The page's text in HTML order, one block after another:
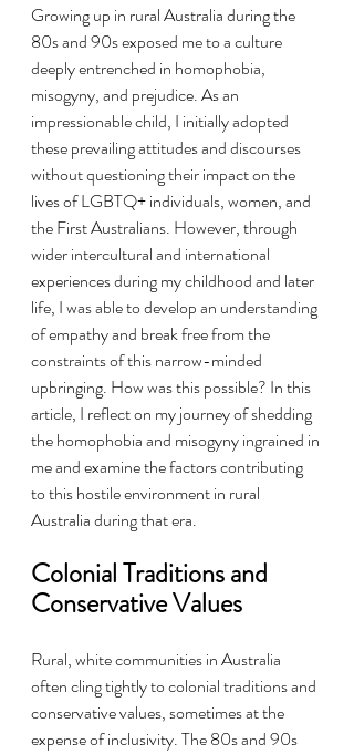
Growing up in rural Australia during the
80s and 90s exposed me to a culture
deeply entrenched in homophobia,
misogyny, and prejudice. As an
impressionable child, I initially adopted
these prevailing attitudes and discourses
without questioning their impact on the
lives of LGBTQ+ individuals, women, and
the First Australians. However, through
wider intercultural and international
experiences during my childhood and later
life, I was able to develop an understanding
of empathy and break free from the
constraints of this narrow-minded
upbringing. How was this possible? In this
article, I reflect on my journey of shedding
the homophobia and misogyny ingrained in
me and examine the factors contributing
to this hostile environment in rural
Australia during that era.
Colonial Traditions and
Conservative Values
Rural, white communities in Australia
often cling tightly to colonial traditions and
conservative values, sometimes at the
expense of inclusivity. The 80s and 90s